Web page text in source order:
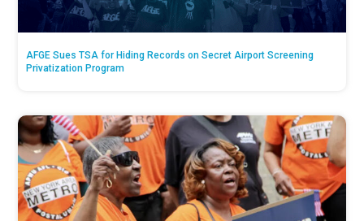
AFGE Sues TSA for Hiding Records on Secret Airport Screening
Privatization Program